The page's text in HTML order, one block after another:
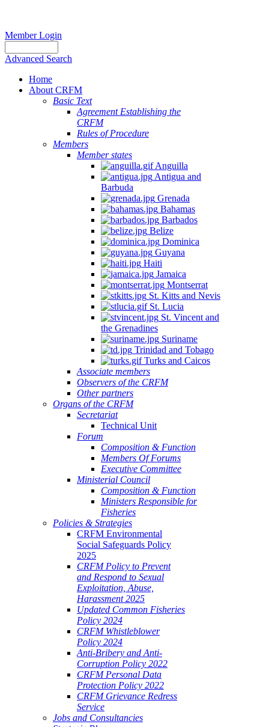
Member Login
Advanced Search
Home
About CRFM
Basic Text
Agreement Establishing the
CRFM
Rules of Procedure
Members
Member states
Anguilla
Antigua and
Barbuda
Grenada
Bahamas
Barbados
Belize
Dominica
Guyana
Haiti
Jamaica
Montserrat
St. Kitts and Nevis
St. Lucia
St. Vincent and
the Grenadines
Suriname
Trinidad and Tobago
Turks and Caicos
Associate members
Observers of the CRFM
Other partners
Organs of the CRFM
Secretariat
Technical Unit
Forum
Composition & Function
Members Of Forums
Executive Committee
Ministerial Council
Composition & Function
Ministers Responsible for
Fisheries
Policies & Strategies
CRFM Environmental
Social Safeguards Policy
2025
CRFM Policy to Prevent
and Respond to Sexual
Exploitation, Abuse,
Harassment 2025
Updated Common Fisheries
Policy 2024
CRFM Whistleblower
Policy 2024
Anti-Bribery and Anti-
Corruption Policy 2022
CRFM Personal Data
Protection Policy 2022
CRFM Grievance Redress
Service
Jobs and Consultancies